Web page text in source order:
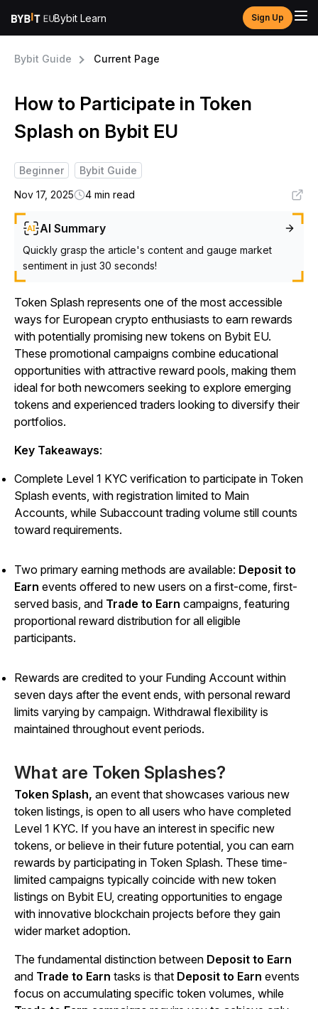
Bybit Learn Sign Up
Bybit Guide Current Page
How to Participate in Token
Splash on Bybit EU
Beginner
Bybit Guide
Nov 17, 2025
4 min read
AI Summary
Quickly grasp the article's content and gauge market
sentiment in just 30 seconds!
Token Splash represents one of the most accessible
ways for European crypto enthusiasts to earn rewards
with potentially promising new tokens on Bybit EU.
These promotional campaigns combine educational
opportunities with attractive reward pools, making them
ideal for both newcomers seeking to explore emerging
tokens and experienced traders looking to diversify their
portfolios.
Key Takeaways:
Complete Level 1 KYC verification to participate in Token
Splash events, with registration limited to Main
Accounts, while Subaccount trading volume still counts
toward requirements.
Two primary earning methods are available: Deposit to
Earn events offered to new users on a first-come, first-
served basis, and Trade to Earn campaigns, featuring
proportional reward distribution for all eligible
participants.
Rewards are credited to your Funding Account within
seven days after the event ends, with personal reward
limits varying by campaign. Withdrawal flexibility is
maintained throughout event periods.
What are Token Splashes?
Token Splash, an event that showcases various new
token listings, is open to all users who have completed
Level 1 KYC. If you have an interest in specific new
tokens, or believe in their future potential, you can earn
rewards by participating in Token Splash. These time-
limited campaigns typically coincide with new token
listings on Bybit EU, creating opportunities to engage
with innovative blockchain projects before they gain
wider market adoption.
The fundamental distinction between Deposit to Earn
and Trade to Earn tasks is that Deposit to Earn events
focus on accumulating specific token volumes, while